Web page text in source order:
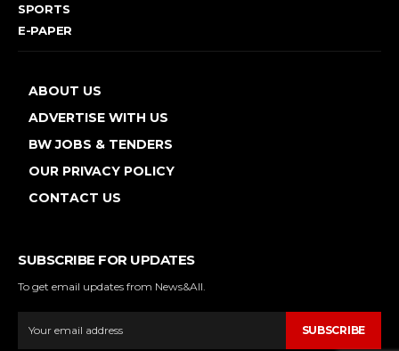
SPORTS
E-PAPER
ABOUT US
ADVERTISE WITH US
BW JOBS & TENDERS
OUR PRIVACY POLICY
CONTACT US
SUBSCRIBE FOR UPDATES
To get email updates from News&All.
SUBSCRIBE